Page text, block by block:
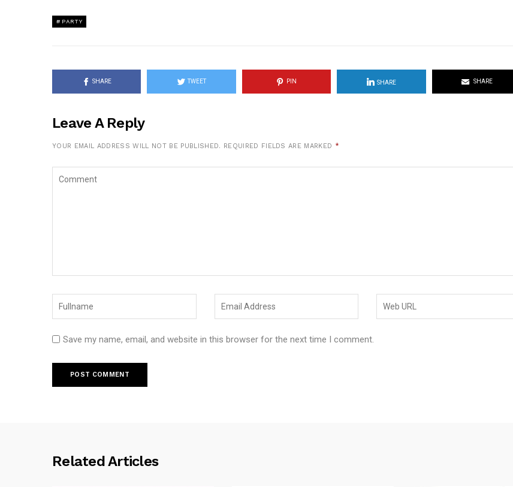
PARTY
SHARE TWEET PIN SHARE SHARE
Leave A Reply
YOUR EMAIL ADDRESS WILL NOT BE PUBLISHED. REQUIRED FIELDS ARE MARKED *
Save my name, email, and website in this browser for the next time I comment.
Related Articles